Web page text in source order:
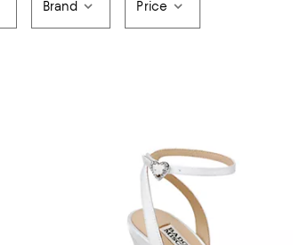
Brand Price